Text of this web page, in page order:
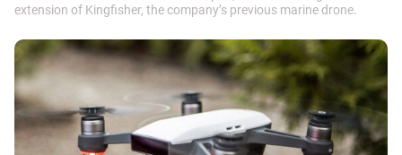
extension of Kingfisher, the company’s previous marine drone.